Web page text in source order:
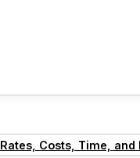
Costs, Time,